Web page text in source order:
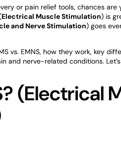
or pain relief tools, chances are
Electrical Muscle Stimulation) is
and Nerve Stimulation) goes
vs. EMNS, how they work, key
and nerve-related conditions.
(Electrical